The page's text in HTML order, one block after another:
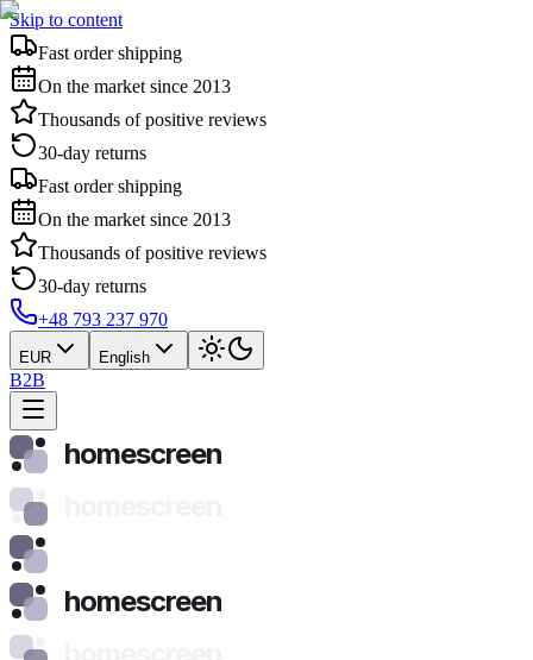
Skip to content
Fast order shipping
On the market since 2013
Thousands of positive reviews
30-day returns
Fast order shipping
On the market since 2013
Thousands of positive reviews
30-day returns
+48 793 237 970
EUR English
B2B
homescreen
homescreen